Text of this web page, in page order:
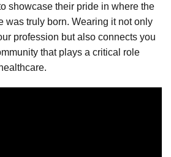
showcase their pride in where the
was truly born. Wearing it not only
profession but also connects you
that plays a critical role